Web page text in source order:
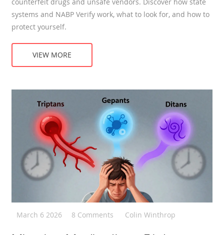
systems and NABP Verify work, what to look for, and how to
protect yourself.
VIEW MORE
March 6 2026 8 Comments Colin Winthrop